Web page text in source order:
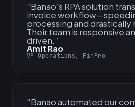
“Banao’s RPA solution
invoice
processing and drastically
Their team is responsive
driven.”
Amit Rao
VP Operations, FinPro
“Banao automated our